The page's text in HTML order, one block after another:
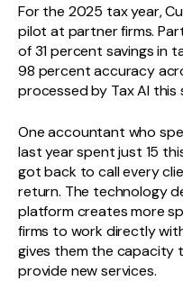
For the 2025 tax year,
pilot at partner firms.
of 31 percent savings in
98 percent accuracy
processed by Tax AI this
One accountant who
last year spent just 15
got back to call every
return. The technology
platform creates more
firms to work directly
gives them the capacity
provide new services.